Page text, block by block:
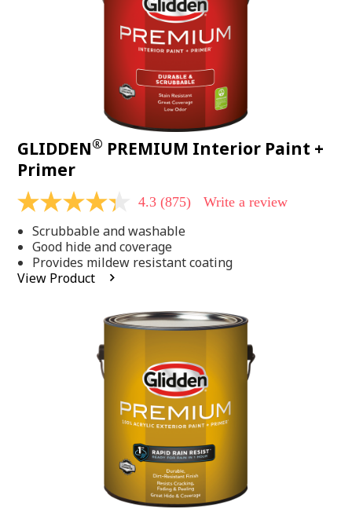
GLIDDEN® PREMIUM Interior Paint +
Primer
4.3
of
5
stars,
average
rating
4.3 (875) Write a review
Scrubbable and washable
Good hide and coverage
Provides mildew resistant coating
View Product